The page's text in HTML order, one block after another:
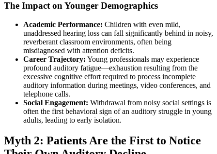
The Impact on Younger Demographics
Academic Performance: Children with even mild,
unaddressed hearing loss can fall significantly behind in noisy,
reverberant classroom environments, often being
misdiagnosed with attention deficits.
Career Trajectory: Young professionals may experience
profound auditory fatigue—exhaustion resulting from the
excessive cognitive effort required to process incomplete
auditory information during meetings, video conferences, and
telephone calls.
Social Engagement: Withdrawal from noisy social settings is
often the first behavioral sign of an auditory struggle in young
adults, leading to early isolation.
Myth 2: Patients Are the First to Notice